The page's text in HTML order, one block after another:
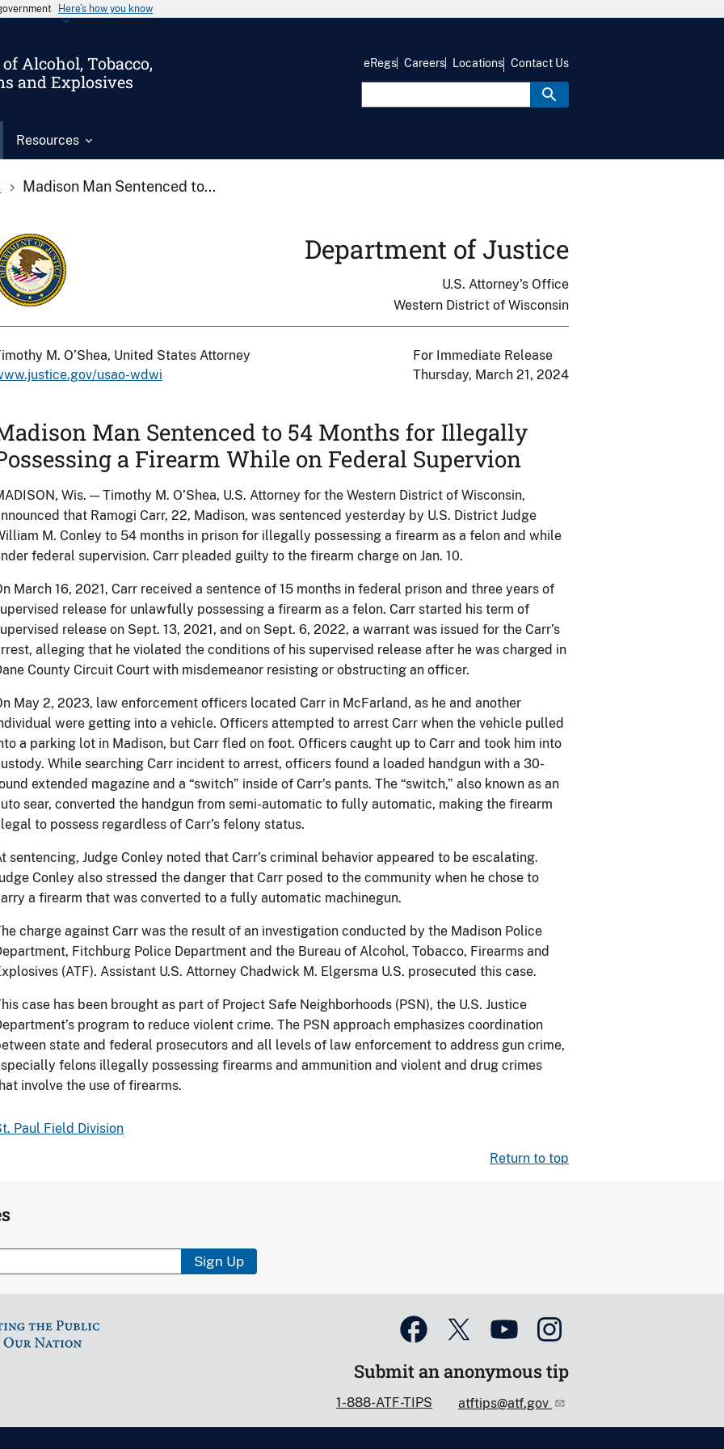
Here’s how you know
Alcohol, Tobacco,
and Explosives
Resources
eRegs Careers Locations Contact Us
Madison Man Sentenced to...
Department of Justice
U.S. Attorney's Office
Western District of Wisconsin
M. O’Shea, United States Attorney
usao-wdwi
For Immediate Release
Thursday, March 21, 2024
Man Sentenced to 54 Months for Illegally
a Firearm While on Federal Supervion
Wis. — Timothy M. O’Shea, U.S. Attorney for the Western District of Wisconsin,
that Ramogi Carr, 22, Madison, was sentenced yesterday by U.S. District Judge
M. Conley to 54 months in prison for illegally possessing a firearm as a felon and while
federal supervision. Carr pleaded guilty to the firearm charge on Jan. 10.
March 16, 2021, Carr received a sentence of 15 months in federal prison and three years of
release for unlawfully possessing a firearm as a felon. Carr started his term of
release on Sept. 13, 2021, and on Sept. 6, 2022, a warrant was issued for the Carr’s
alleging that he violated the conditions of his supervised release after he was charged in
County Circuit Court with misdemeanor resisting or obstructing an officer.
May 2, 2023, law enforcement officers located Carr in McFarland, as he and another
were getting into a vehicle. Officers attempted to arrest Carr when the vehicle pulled
a parking lot in Madison, but Carr fled on foot. Officers caught up to Carr and took him into
While searching Carr incident to arrest, officers found a loaded handgun with a 30-
extended magazine and a “switch” inside of Carr’s pants. The “switch,” also known as an
sear, converted the handgun from semi-automatic to fully automatic, making the firearm
to possess regardless of Carr’s felony status.
sentencing, Judge Conley noted that Carr’s criminal behavior appeared to be escalating.
Conley also stressed the danger that Carr posed to the community when he chose to
a firearm that was converted to a fully automatic machinegun.
charge against Carr was the result of an investigation conducted by the Madison Police
Fitchburg Police Department and the Bureau of Alcohol, Tobacco, Firearms and
(ATF). Assistant U.S. Attorney Chadwick M. Elgersma U.S. prosecuted this case.
case has been brought as part of Project Safe Neighborhoods (PSN), the U.S. Justice
program to reduce violent crime. The PSN approach emphasizes coordination
state and federal prosecutors and all levels of law enforcement to address gun crime,
felons illegally possessing firearms and ammunition and violent and drug crimes
involve the use of firearms.
Paul Field Division
Return to top
Sign Up
Submit an anonymous tip
1-888-ATF-TIPS atftips@atf.gov